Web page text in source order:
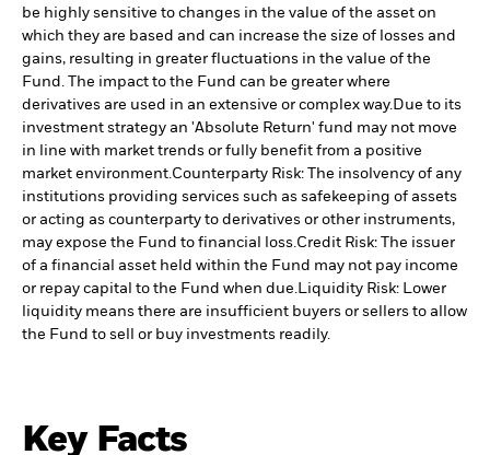
be highly sensitive to changes in the value of the asset on
which they are based and can increase the size of losses and
gains, resulting in greater fluctuations in the value of the
Fund. The impact to the Fund can be greater where
derivatives are used in an extensive or complex way.Due to its
investment strategy an 'Absolute Return' fund may not move
in line with market trends or fully benefit from a positive
market environment.Counterparty Risk: The insolvency of any
institutions providing services such as safekeeping of assets
or acting as counterparty to derivatives or other instruments,
may expose the Fund to financial loss.Credit Risk: The issuer
of a financial asset held within the Fund may not pay income
or repay capital to the Fund when due.Liquidity Risk: Lower
liquidity means there are insufficient buyers or sellers to allow
the Fund to sell or buy investments readily.
Key Facts